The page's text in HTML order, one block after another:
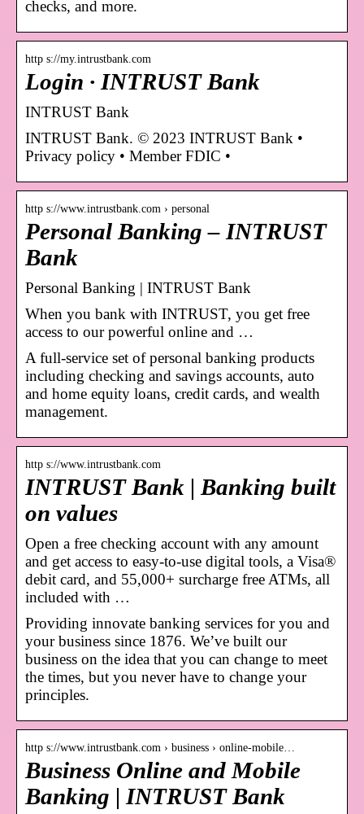
checks, and more.
http s://my.intrustbank.com
Login · INTRUST Bank
INTRUST Bank
INTRUST Bank. © 2023 INTRUST Bank •
Privacy policy • Member FDIC •
http s://www.intrustbank.com › personal
Personal Banking – INTRUST
Bank
Personal Banking | INTRUST Bank
When you bank with INTRUST, you get free
access to our powerful online and …
A full-service set of personal banking products
including checking and savings accounts, auto
and home equity loans, credit cards, and wealth
management.
http s://www.intrustbank.com
INTRUST Bank | Banking built
on values
Open a free checking account with any amount
and get access to easy-to-use digital tools, a Visa®
debit card, and 55,000+ surcharge free ATMs, all
included with …
Providing innovate banking services for you and
your business since 1876. We’ve built our
business on the idea that you can change to meet
the times, but you never have to change your
principles.
http s://www.intrustbank.com › business › online-mobile…
Business Online and Mobile
Banking | INTRUST Bank